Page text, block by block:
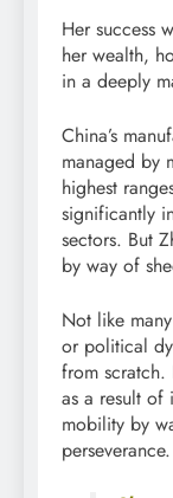
Her success
her wealth,
in a deeply
China’s
managed by
highest
significantly
sectors. But
by way of
Not like
or political
from scratch.
as a result of
mobility by
perseverance.